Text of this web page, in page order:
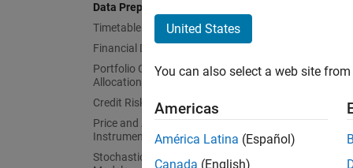
Data Preprocessing
Timetables in Finance
Financial Data Analytics
Portfolio Optimization and Asset
Allocation
Credit Risk
Price and Analyze Financial
Instruments
Stochastic Differential Equation (SDE)
United States
You can also select a web site
Americas
América Latina (Español)
Canada (English)